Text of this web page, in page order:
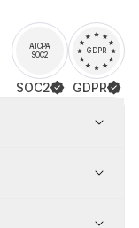
AICPA
SOC2
SOC2
GDPR
GDPR